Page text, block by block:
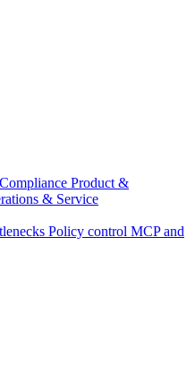
Product &
& Service
Policy control MCP and